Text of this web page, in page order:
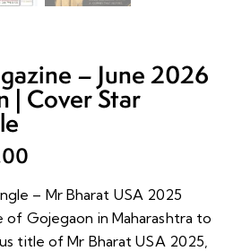
– June 2026
| Cover Star
– Mr Bharat USA 2025
of Gojegaon in Maharashtra to
title of Mr Bharat USA 2025,